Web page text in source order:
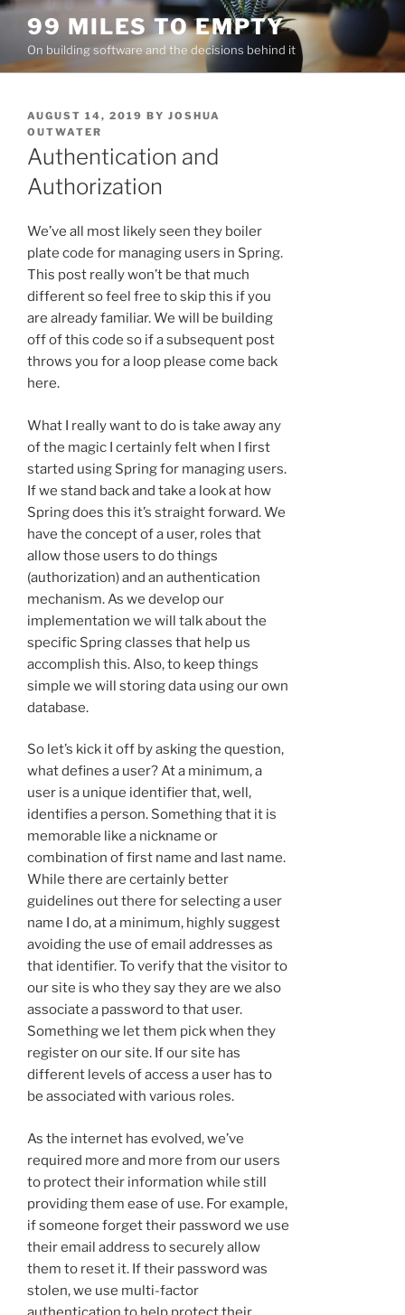
Skip
content
99 MILES TO EMPTY
On building software and the decisions behind it
POSTED
ON
AUGUST 14, 2019 BY JOSHUA
OUTWATER
Authentication and
Authorization
We’ve all most likely seen they boiler
plate code for managing users in Spring.
This post really won’t be that much
different so feel free to skip this if you
are already familiar. We will be building
off of this code so if a subsequent post
throws you for a loop please come back
here.
What I really want to do is take away any
of the magic I certainly felt when I first
started using Spring for managing users.
If we stand back and take a look at how
Spring does this it’s straight forward. We
have the concept of a user, roles that
allow those users to do things
(authorization) and an authentication
mechanism. As we develop our
implementation we will talk about the
specific Spring classes that help us
accomplish this. Also, to keep things
simple we will storing data using our own
database.
So let’s kick it off by asking the question,
what defines a user? At a minimum, a
user is a unique identifier that, well,
identifies a person. Something that it is
memorable like a nickname or
combination of first name and last name.
While there are certainly better
guidelines out there for selecting a user
name I do, at a minimum, highly suggest
avoiding the use of email addresses as
that identifier. To verify that the visitor to
our site is who they say they are we also
associate a password to that user.
Something we let them pick when they
register on our site. If our site has
different levels of access a user has to
be associated with various roles.
As the internet has evolved, we’ve
required more and more from our users
to protect their information while still
providing them ease of use. For example,
if someone forget their password we use
their email address to securely allow
them to reset it. If their password was
stolen, we use multi-factor